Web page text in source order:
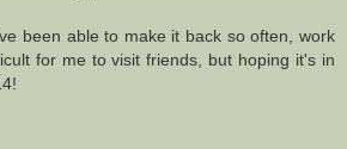
been able to make it back so often, work
for me to visit friends, but hoping it's in